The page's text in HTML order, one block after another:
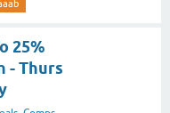
25%
- Thurs